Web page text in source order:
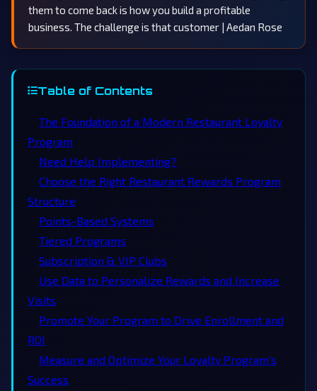
them to come back is how you build a profitable
business. The challenge is that customer | Aedan Rose
Table of Contents
The Foundation of a Modern Restaurant Loyalty
Program
Need Help Implementing?
Choose the Right Restaurant Rewards Program
Structure
Points-Based Systems
Tiered Programs
Subscription & VIP Clubs
Use Data to Personalize Rewards and Increase
Visits
Promote Your Program to Drive Enrollment and
ROI
Measure and Optimize Your Loyalty Program's
Success